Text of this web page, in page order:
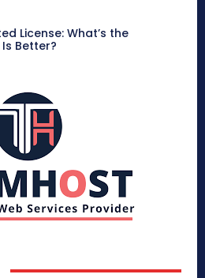
License: What’s the
Better?